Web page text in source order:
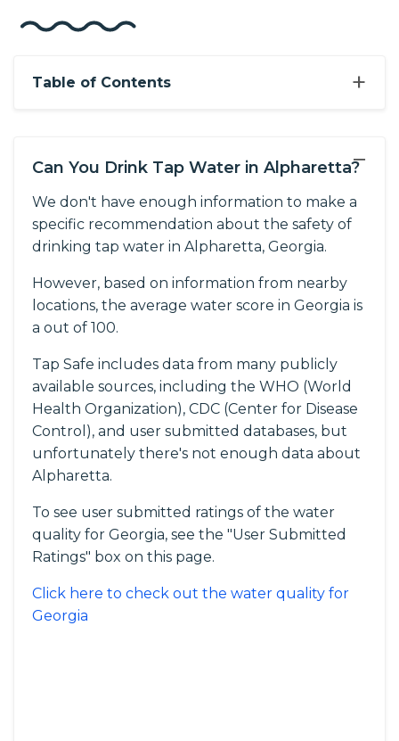
+
Table of Contents
−
Can You Drink Tap Water in Alpharetta?
We don't have enough information to make a
specific recommendation about the safety of
drinking tap water in Alpharetta, Georgia.
However, based on information from nearby
locations, the average water score in Georgia is
a out of 100.
Tap Safe includes data from many publicly
available sources, including the WHO (World
Health Organization), CDC (Center for Disease
Control), and user submitted databases, but
unfortunately there's not enough data about
Alpharetta.
To see user submitted ratings of the water
quality for Georgia, see the "User Submitted
Ratings" box on this page.
Click here to check out the water quality for
Georgia